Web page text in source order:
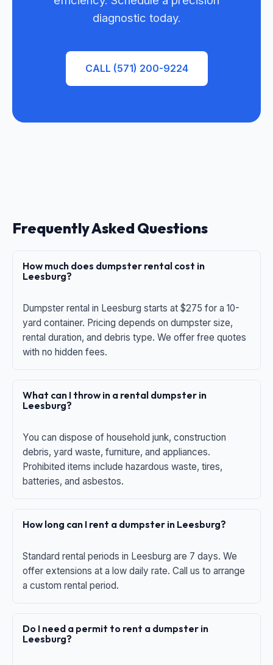
diagnostic today.
CALL (571) 200-9224
Frequently Asked Questions
How much does dumpster rental cost in
Leesburg?
Dumpster rental in Leesburg starts at $275 for a 10-
yard container. Pricing depends on dumpster size,
rental duration, and debris type. We offer free quotes
with no hidden fees.
What can I throw in a rental dumpster in
Leesburg?
You can dispose of household junk, construction
debris, yard waste, furniture, and appliances.
Prohibited items include hazardous waste, tires,
batteries, and asbestos.
How long can I rent a dumpster in Leesburg?
Standard rental periods in Leesburg are 7 days. We
offer extensions at a low daily rate. Call us to arrange
a custom rental period.
Do I need a permit to rent a dumpster in
Leesburg?